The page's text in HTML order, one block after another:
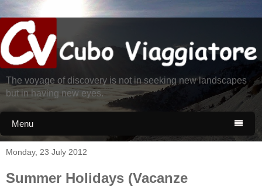
The voyage of discovery is not in seeking new landscapes
but in having new eyes.
Menu 
Monday, 23 July 2012
Summer Holidays (Vacanze